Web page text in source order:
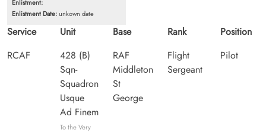
Enlistment:
Enlistment Date:unkown date
Service
RCAF
Unit
428 (B)
Sqn-
Squadron
Usque
Ad Finem
To the Very
Base
RAF
Middleton
St
George
Rank
Flight
Sergeant
Position
Pilot